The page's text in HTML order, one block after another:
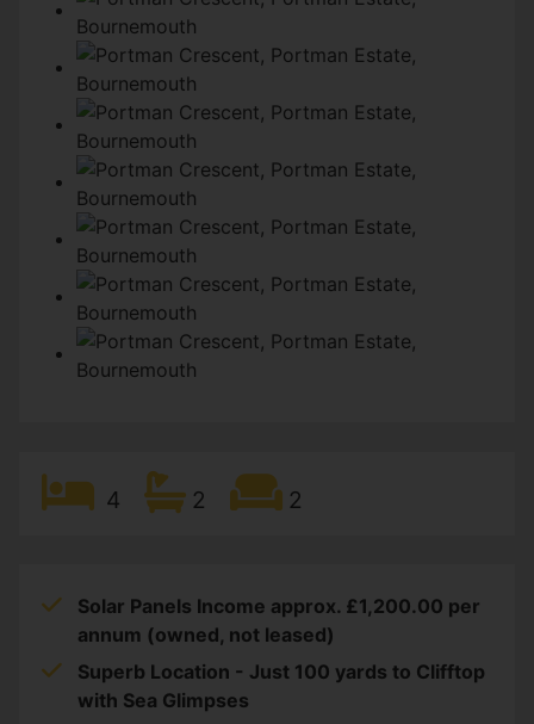
4 2 2
Solar Panels Income approx. £1,200.00 per
annum (owned, not leased)
Superb Location - Just 100 yards to Clifftop
with Sea Glimpses